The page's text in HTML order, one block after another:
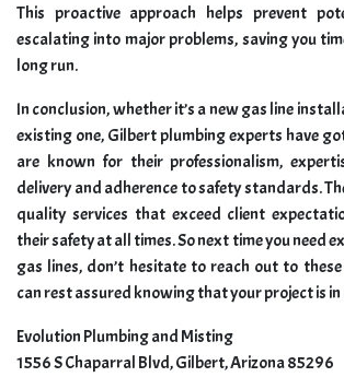
This proactive approach helps prevent
escalating into major problems, saving you
long run.
In conclusion, whether it’s a new gas line
existing one, Gilbert plumbing experts have
are known for their professionalism,
delivery and adherence to safety standards.
quality services that exceed client
their safety at all times. So next time you need
gas lines, don’t hesitate to reach out to
can rest assured knowing that your project is
Evolution Plumbing and Misting
1556 S Chaparral Blvd, Gilbert, Arizona 85296